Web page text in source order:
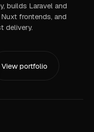
builds Laravel and
frontends, and
delivery.
View portfolio